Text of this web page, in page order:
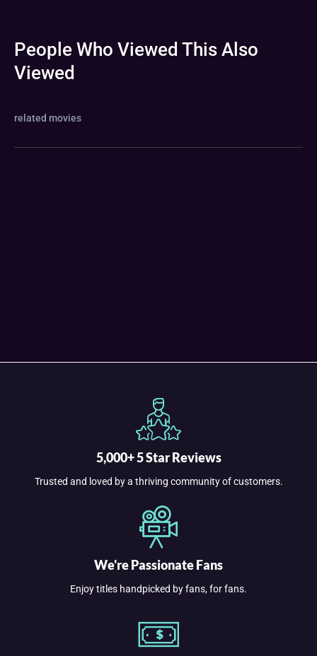
People Who Viewed This Also
Viewed
related movies
5,000+ 5 Star Reviews
Trusted and loved by a thriving community of customers.
We're Passionate Fans
Enjoy titles handpicked by fans, for fans.